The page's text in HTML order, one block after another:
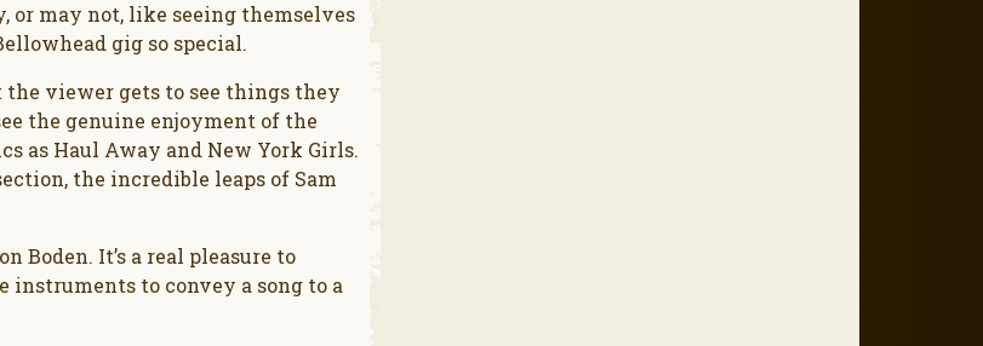
or may not, like seeing themselves
gig so special.
the viewer gets to see things they
the genuine enjoyment of the
as Haul Away and New York Girls.
the incredible leaps of Sam
Boden. It’s a real pleasure to
instruments to convey a song to a